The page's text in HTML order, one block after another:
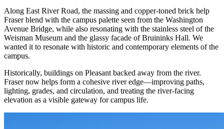
Along East River Road, the massing and copper-toned brick help
Fraser blend with the campus palette seen from the Washington
Avenue Bridge, while also resonating with the stainless steel of the
Weisman Museum and the glassy facade of Bruininks Hall. We
wanted it to resonate with historic and contemporary elements of the
campus.
Historically, buildings on Pleasant backed away from the river.
Fraser now helps form a cohesive river edge—improving paths,
lighting, grades, and circulation, and treating the river-facing
elevation as a visible gateway for campus life.